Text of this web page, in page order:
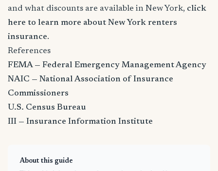
and what discounts are available in New York, click
here to learn more about New York renters
insurance.
References
FEMA — Federal Emergency Management Agency
NAIC — National Association of Insurance
Commissioners
U.S. Census Bureau
III — Insurance Information Institute
About this guide